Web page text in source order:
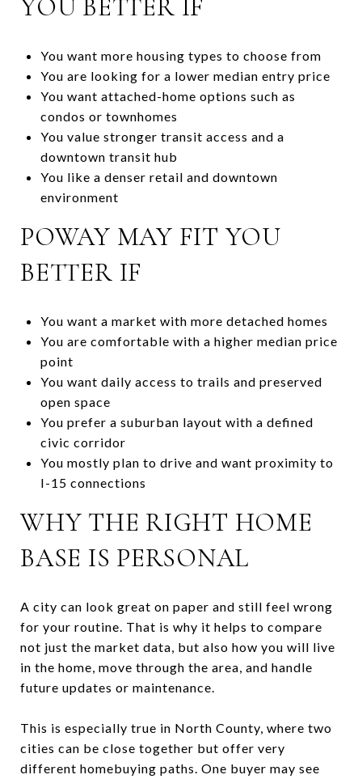
YOU BETTER IF
You want more housing types to choose from
You are looking for a lower median entry price
You want attached-home options such as
condos or townhomes
You value stronger transit access and a
downtown transit hub
You like a denser retail and downtown
environment
POWAY MAY FIT YOU
BETTER IF
You want a market with more detached homes
You are comfortable with a higher median price
point
You want daily access to trails and preserved
open space
You prefer a suburban layout with a defined
civic corridor
You mostly plan to drive and want proximity to
I-15 connections
WHY THE RIGHT HOME
BASE IS PERSONAL
A city can look great on paper and still feel wrong
for your routine. That is why it helps to compare
not just the market data, but also how you will live
in the home, move through the area, and handle
future updates or maintenance.
This is especially true in North County, where two
cities can be close together but offer very
different homebuying paths. One buyer may see